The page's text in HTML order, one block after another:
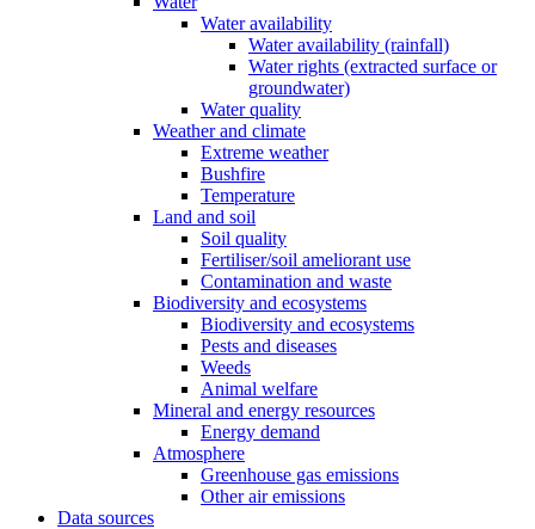
Water availability
Water availability (rainfall)
Water rights (extracted surface or
groundwater)
Water quality
Weather and climate
Extreme weather
Bushfire
Temperature
Land and soil
Soil quality
Fertiliser/soil ameliorant use
Contamination and waste
Biodiversity and ecosystems
Biodiversity and ecosystems
Pests and diseases
Weeds
Animal welfare
Mineral and energy resources
Energy demand
Atmosphere
Greenhouse gas emissions
Other air emissions
Data sources